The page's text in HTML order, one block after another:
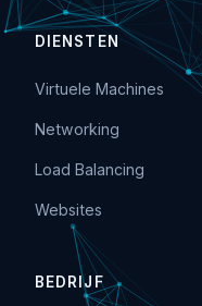
DIENSTEN
Virtuele Machines
Networking
Load Balancing
Websites
BEDRIJF